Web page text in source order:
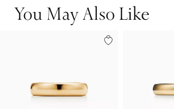
You May Also Like